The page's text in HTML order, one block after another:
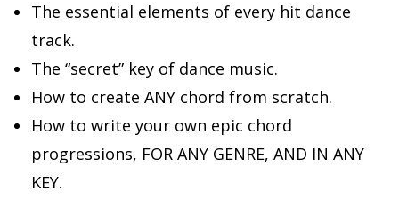
The essential elements of every hit dance
track.
The “secret” key of dance music.
How to create ANY chord from scratch.
How to write your own epic chord
progressions, FOR ANY GENRE, AND IN ANY
KEY.